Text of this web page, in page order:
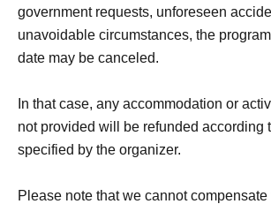
government requests, unforeseen
unavoidable circumstances, the
date may be canceled.
In that case, any accommodation or
not provided will be refunded according
specified by the organizer.
Please note that we cannot compensate